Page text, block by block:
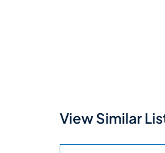
View Similar